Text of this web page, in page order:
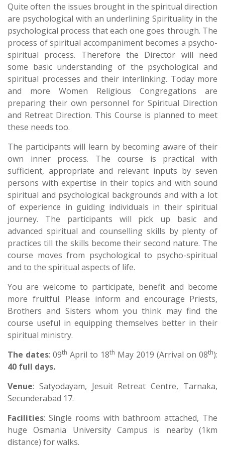
Quite often the issues brought in the spiritual direction
are psychological with an underlining Spirituality in the
psychological process that each one goes through. The
process of spiritual accompaniment becomes a psycho-
spiritual process. Therefore the Director will need
some basic understanding of the psychological and
spiritual processes and their interlinking. Today more
and more Women Religious Congregations are
preparing their own personnel for Spiritual Direction
and Retreat Direction. This Course is planned to meet
these needs too.
The participants will learn by becoming aware of their
own inner process. The course is practical with
sufficient, appropriate and relevant inputs by seven
persons with expertise in their topics and with sound
spiritual and psychological backgrounds and with a lot
of experience in guiding individuals in their spiritual
journey. The participants will pick up basic and
advanced spiritual and counselling skills by plenty of
practices till the skills become their second nature. The
course moves from psychological to psycho-spiritual
and to the spiritual aspects of life.
You are welcome to participate, benefit and become
more fruitful. Please inform and encourage Priests,
Brothers and Sisters whom you think may find the
course useful in equipping themselves better in their
spiritual ministry.
The dates: 09th April to 18th May 2019 (Arrival on 08th):
40 full days.
Venue: Satyodayam, Jesuit Retreat Centre, Tarnaka,
Secunderabad 17.
Facilities: Single rooms with bathroom attached, The
huge Osmania University Campus is nearby (1km
distance) for walks.